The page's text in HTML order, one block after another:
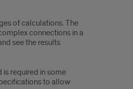
of calculations. The
connections in a
see the results
is required in some
to allow